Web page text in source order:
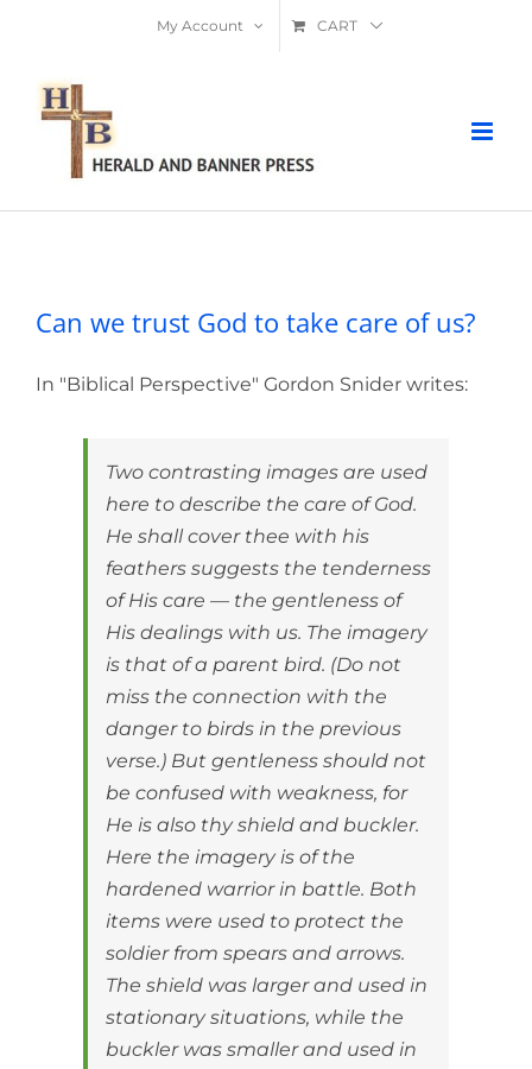
content
My Account CART
Can we trust God to take care of us?
In "Biblical Perspective" Gordon Snider writes:
Two contrasting images are used
here to describe the care of God.
He shall cover thee with his
feathers suggests the tenderness
of His care — the gentleness of
His dealings with us. The imagery
is that of a parent bird. (Do not
miss the connection with the
danger to birds in the previous
verse.) But gentleness should not
be confused with weakness, for
He is also thy shield and buckler.
Here the imagery is of the
hardened warrior in battle. Both
items were used to protect the
soldier from spears and arrows.
The shield was larger and used in
stationary situations, while the
buckler was smaller and used in